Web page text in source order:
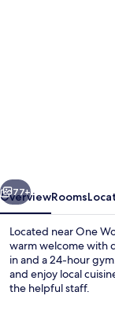
Next
77+
OverviewRooms
Located near One
warm welcome with
in and a 24-hour
and enjoy local
the helpful staff.